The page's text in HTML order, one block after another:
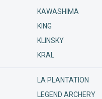
KAWASHIMA
KING
KLINSKY
KRAL
LA PLANTATION
LEGEND ARCHERY